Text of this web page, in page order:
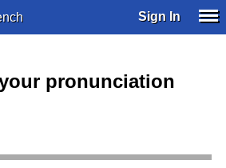
Sign In
pronunciation